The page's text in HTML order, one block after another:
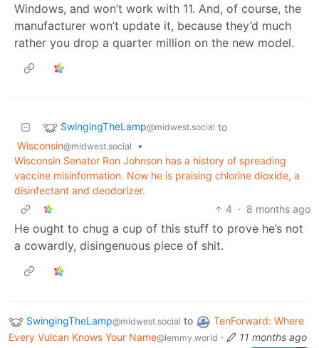
Windows, and won’t work with 11. And, of course, the
manufacturer won’t update it, because they’d much
rather you drop a quarter million on the new model.
SwingingTheLamp@midwest.social to
Wisconsin@midwest.social
•
Wisconsin Senator Ron Johnson has a history of spreading
vaccine misinformation. Now he is praising chlorine dioxide, a
disinfectant and deodorizer.
4 · 8 months ago
He ought to chug a cup of this stuff to prove he’s not
a cowardly, disingenuous piece of shit.
SwingingTheLamp@midwest.social to
TenForward: Where
Every Vulcan Knows Your Name@lemmy.world · 11 months ago